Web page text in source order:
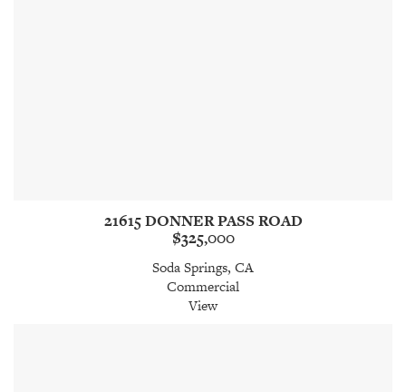
21615 DONNER PASS ROAD
$325,000
Soda Springs, CA
Commercial
View